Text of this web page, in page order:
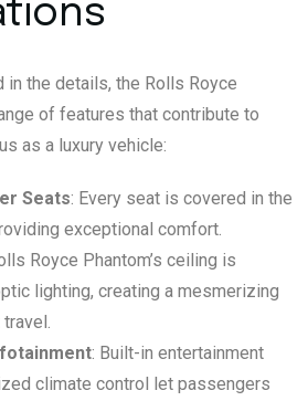
in the details, the Rolls Royce
of features that contribute to
as a luxury vehicle:
Seats: Every seat is covered in the
exceptional comfort.
Royce Phantom’s ceiling is
lighting, creating a mesmerizing
: Built-in entertainment
climate control let passengers